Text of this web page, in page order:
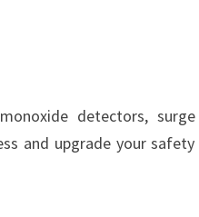
detectors, surge
and upgrade your safety